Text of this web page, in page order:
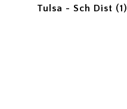
Tulsa - Sch Dist (1)